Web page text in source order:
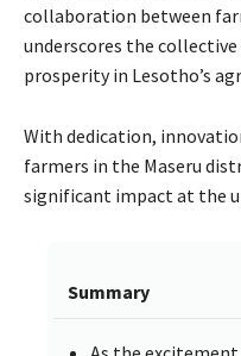
collaboration between
underscores the
prosperity in Lesotho’s
With dedication,
farmers in the Maseru
significant impact at the
Summary